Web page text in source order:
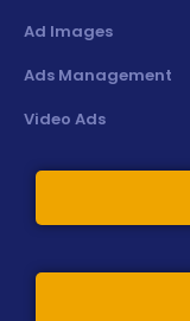
Ad Images
Ads Management
Video Ads